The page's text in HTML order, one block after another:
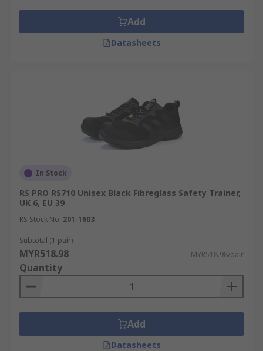
Add
Datasheets
In Stock
RS PRO RS710 Unisex Black Fibreglass Safety Trainer,
UK 6, EU 39
RS Stock No. 201-1603
Subtotal (1 pair)
MYR518.98 MYR518.98/pair
Quantity
Add
Datasheets